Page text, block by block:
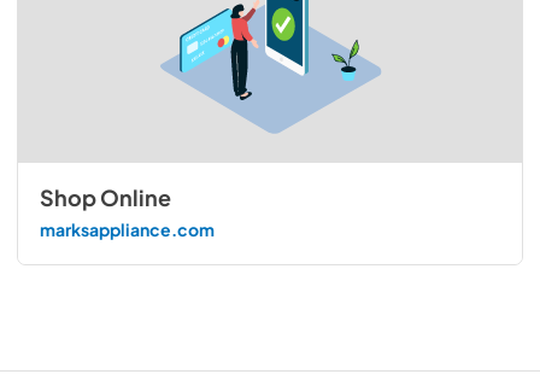
Shop Online
marksappliance.com